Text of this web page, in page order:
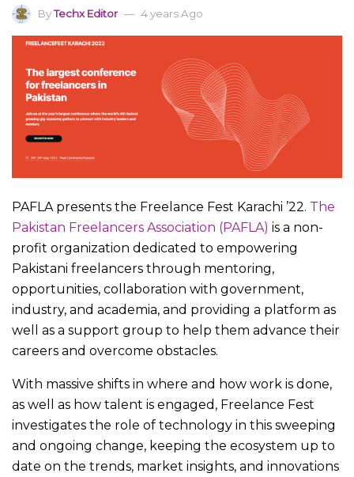
ByTechx Editor 4 years Ago
PAFLA presents the Freelance Fest Karachi ’22. The
Pakistan Freelancers Association (PAFLA) is a non-
profit organization dedicated to empowering
Pakistani freelancers through mentoring,
opportunities, collaboration with government,
industry, and academia, and providing a platform as
well as a support group to help them advance their
careers and overcome obstacles.
With massive shifts in where and how work is done,
as well as how talent is engaged, Freelance Fest
investigates the role of technology in this sweeping
and ongoing change, keeping the ecosystem up to
date on the trends, market insights, and innovations